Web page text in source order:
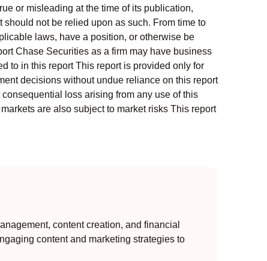
or misleading at the time of its publication,
not be relied upon as such. From time to
laws, have a position, or otherwise be
Chase Securities as a firm may have business
to in this report This report is provided only for
decisions without undue reliance on this report
loss arising from any use of this
are also subject to market risks This report
content creation, and financial
content and marketing strategies to